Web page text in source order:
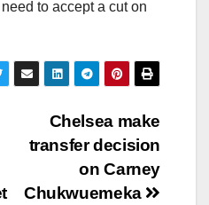
to accept a cut on
Chelsea make
transfer decision
on Carney
Chukwuemeka